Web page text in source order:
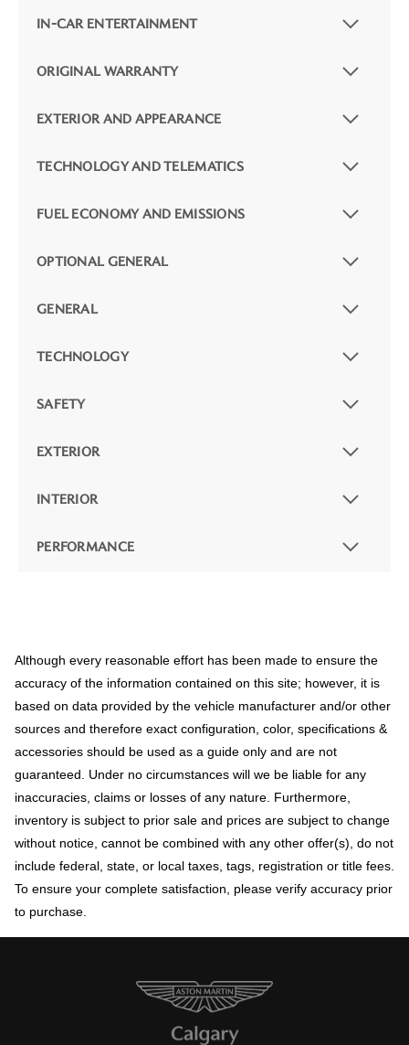
IN-CAR ENTERTAINMENT
ORIGINAL WARRANTY
EXTERIOR AND APPEARANCE
TECHNOLOGY AND TELEMATICS
FUEL ECONOMY AND EMISSIONS
OPTIONAL GENERAL
GENERAL
TECHNOLOGY
SAFETY
EXTERIOR
INTERIOR
PERFORMANCE
Although every reasonable effort has been made to ensure the
accuracy of the information contained on this site; however, it is
based on data provided by the vehicle manufacturer and/or other
sources and therefore exact configuration, color, specifications &
accessories should be used as a guide only and are not
guaranteed. Under no circumstances will we be liable for any
inaccuracies, claims or losses of any nature. Furthermore,
inventory is subject to prior sale and prices are subject to change
without notice, cannot be combined with any other offer(s), do not
include federal, state, or local taxes, tags, registration or title fees.
To ensure your complete satisfaction, please verify accuracy prior
to purchase.